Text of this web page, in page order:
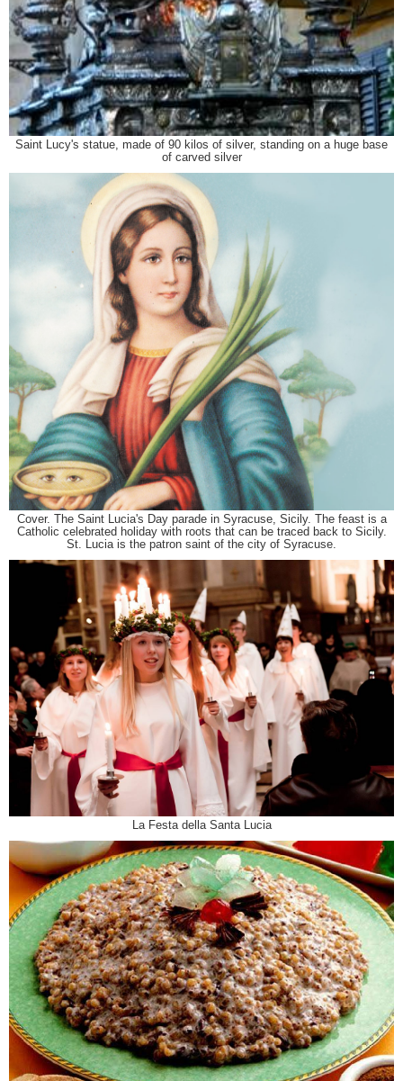
Saint Lucy's statue, made of 90 kilos of silver, standing on a huge base
of carved silver
Cover. The Saint Lucia's Day parade in Syracuse, Sicily. The feast is a
Catholic celebrated holiday with roots that can be traced back to Sicily.
St. Lucia is the patron saint of the city of Syracuse.
La Festa della Santa Lucia